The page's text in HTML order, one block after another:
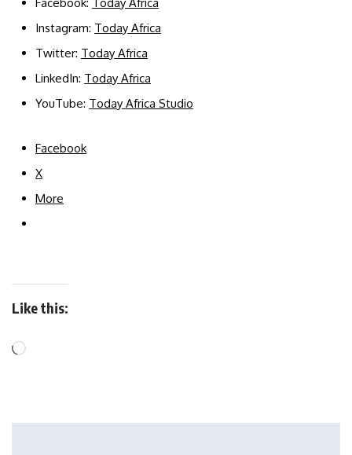
Instagram: Today Africa
Twitter: Today Africa
LinkedIn: Today Africa
YouTube: Today Africa Studio
Facebook
X
More
Like this: